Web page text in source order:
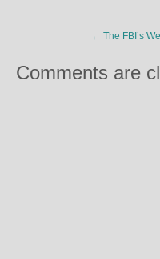
← The FBI’s
Comments are